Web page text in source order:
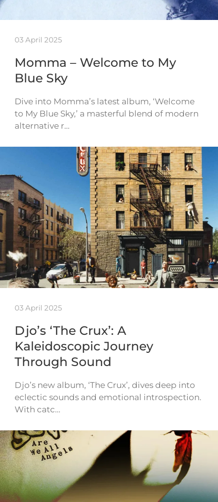
03 April 2025
Momma – Welcome to My
Blue Sky
Dive into Momma’s latest album, ‘Welcome
to My Blue Sky,’ a masterful blend of modern
alternative r…
03 April 2025
Djo’s ‘The Crux’: A
Kaleidoscopic Journey
Through Sound
Djo’s new album, ‘The Crux’, dives deep into
eclectic sounds and emotional introspection.
With catc…